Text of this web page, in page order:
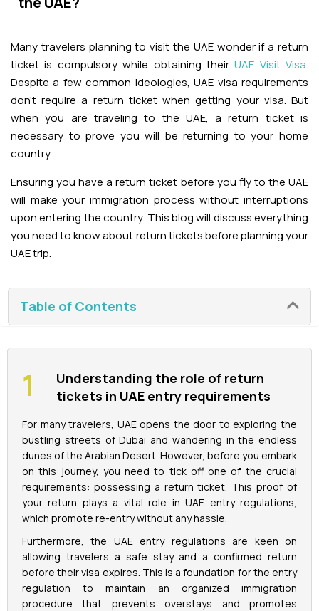
Kashmir Holiday Packages
Abu Dhabi Morning Desert Safari
Abu Dhabi Evening Desert Safari Tour
Desert Dinner Abu Dhabi
Abu Dhabi Camel Trekking Tour
Dubai Evening Desert Safari
Dubai Water Canal Cruise
Dubai Creek Dinner Cruise
Sky dive Abu Dhabi
Jebel Jais Zipline
Jebel Jais Sky Tour
Jebel Jais Sledder
Jebel Jais Flight
Yacht Rental
Kayaking
Dune Buggy
Attractions
Dubai Frame Tickets
Ski Dubai Tickets
IMG Worlds Tickets
Dolphinarium Tickets
Miracle Garden Tickets
Sky Views Observatory Tickets
La Perle Tickets
Green Planet Tickets
IFly Tickets
Future Museum Tickets
Aquarium Tickets
The View at the Palm Ticket
Burj Khalifa Tickets
Contact us
Many travelers planning to visit the UAE wonder if a return
ticket is compulsory while obtaining theirUAE Visit Visa.
Despite a few common ideologies, UAE visa requirements
don't require a return ticket when getting your visa. But
when you are traveling to the UAE, a return ticket is
necessary to prove you will be returning to your home
country.
Ensuring you have a return ticket before you fly to the UAE
will make your immigration process without interruptions
upon entering the country. This blog will discuss everything
you need to know about return tickets before planning your
UAE trip.
Table of Contents
Understanding the role of return
tickets in UAE entry requirements
For many travelers, UAE opens the door to exploring the
bustling streets of Dubai and wandering in the endless
dunes of the Arabian Desert. However, before you embark
on this journey, you need to tick off one of the crucial
requirements: possessing a return ticket. This proof of
your return plays a vital role in UAE entry regulations,
which promote re-entry without any hassle.
Furthermore, the UAE entry regulations are keen on
allowing travelers a safe stay and a confirmed return
before their visa expires. This is a foundation for the entry
regulation to maintain an organized immigration
procedure that prevents overstays and promotes